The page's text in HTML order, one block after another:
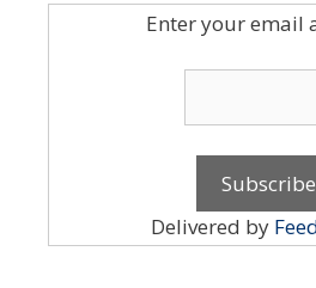
Enter your email
Delivered by